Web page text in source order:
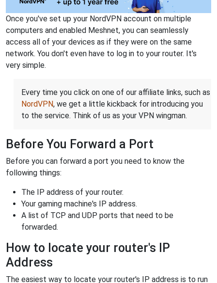
Once you've set up your NordVPN account on multiple
computers and enabled Meshnet, you can seamlessly
access all of your devices as if they were on the same
network. You don't even have to log in to your router. It's
very simple.
Every time you click on one of our affiliate links, such as
NordVPN, we get a little kickback for introducing you
to the service. Think of us as your VPN wingman.
Before You Forward a Port
Before you can forward a port you need to know the
following things:
The IP address of your router.
Your gaming machine's IP address.
A list of TCP and UDP ports that need to be
forwarded.
How to locate your router's IP
Address
The easiest way to locate your router's IP address is to run